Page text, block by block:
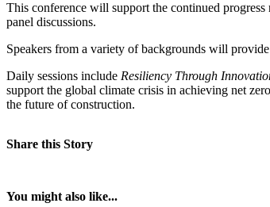
This conference will support the continued
panel discussions.
Speakers from a variety of backgrounds will
Daily sessions include Resiliency Through
support the global climate crisis in achieving net
the future of construction.
Share this Story
You might also like...